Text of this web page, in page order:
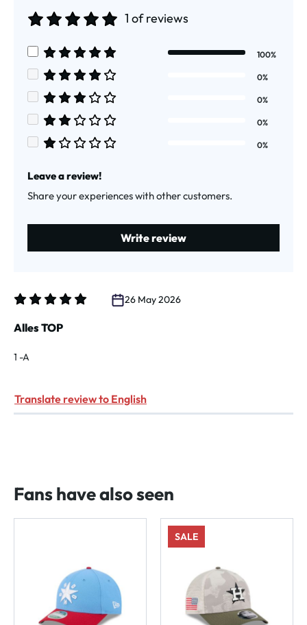
1 of reviews
Average rating of 5 out of 5 stars
100%
Average rating of 4 out of 5 stars
0%
Average rating of 3 out of 5 stars
0%
Average rating of 2 out of 5 stars
0%
0%
Leave a review!
Share your experiences with other customers.
Write review
26 May 2026
Alles TOP
1 -A
Translate review to English
Fans have also seen
SALE